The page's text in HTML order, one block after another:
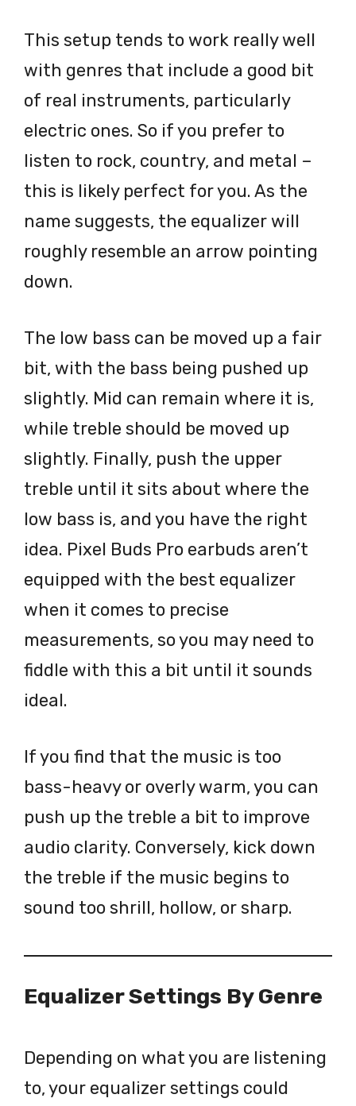
This setup tends to work really well
with genres that include a good bit
of real instruments, particularly
electric ones. So if you prefer to
listen to rock, country, and metal –
this is likely perfect for you. As the
name suggests, the equalizer will
roughly resemble an arrow pointing
down.
The low bass can be moved up a fair
bit, with the bass being pushed up
slightly. Mid can remain where it is,
while treble should be moved up
slightly. Finally, push the upper
treble until it sits about where the
low bass is, and you have the right
idea. Pixel Buds Pro earbuds aren’t
equipped with the best equalizer
when it comes to precise
measurements, so you may need to
fiddle with this a bit until it sounds
ideal.
If you find that the music is too
bass-heavy or overly warm, you can
push up the treble a bit to improve
audio clarity. Conversely, kick down
the treble if the music begins to
sound too shrill, hollow, or sharp.
Equalizer Settings By Genre
Depending on what you are listening
to, your equalizer settings could